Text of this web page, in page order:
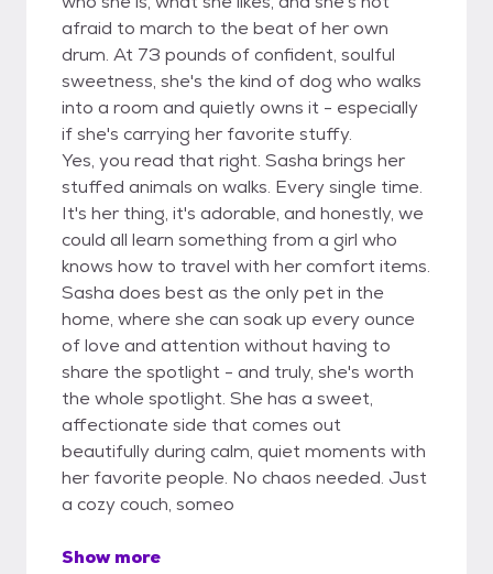
afraid to march to the beat of her own
drum. At 73 pounds of confident, soulful
sweetness, she's the kind of dog who walks
into a room and quietly owns it - especially
if she's carrying her favorite stuffy.
Yes, you read that right. Sasha brings her
stuffed animals on walks. Every single time.
It's her thing, it's adorable, and honestly, we
could all learn something from a girl who
knows how to travel with her comfort items.
Sasha does best as the only pet in the
home, where she can soak up every ounce
of love and attention without having to
share the spotlight - and truly, she's worth
the whole spotlight. She has a sweet,
affectionate side that comes out
beautifully during calm, quiet moments with
her favorite people. No chaos needed. Just
a cozy couch, someo
Show more